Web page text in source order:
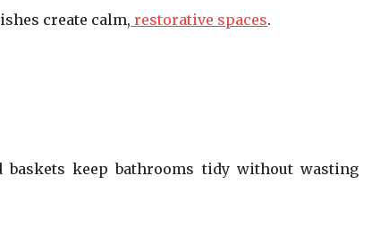
create calm, restorative spaces.
keep bathrooms tidy without wasting